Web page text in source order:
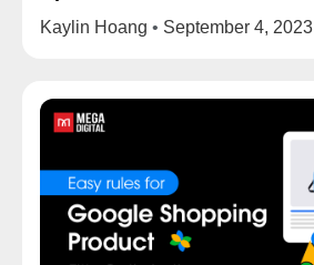
Kaylin Hoang September 4, 2023